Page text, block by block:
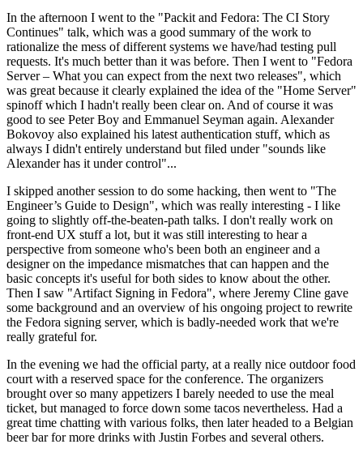
In the afternoon I went to the "Packit and Fedora: The CI Story
Continues" talk, which was a good summary of the work to
rationalize the mess of different systems we have/had testing pull
requests. It's much better than it was before. Then I went to "Fedora
Server – What you can expect from the next two releases", which
was great because it clearly explained the idea of the "Home Server"
spinoff which I hadn't really been clear on. And of course it was
good to see Peter Boy and Emmanuel Seyman again. Alexander
Bokovoy also explained his latest authentication stuff, which as
always I didn't entirely understand but filed under "sounds like
Alexander has it under control"...
I skipped another session to do some hacking, then went to "The
Engineer’s Guide to Design", which was really interesting - I like
going to slightly off-the-beaten-path talks. I don't really work on
front-end UX stuff a lot, but it was still interesting to hear a
perspective from someone who's been both an engineer and a
designer on the impedance mismatches that can happen and the
basic concepts it's useful for both sides to know about the other.
Then I saw "Artifact Signing in Fedora", where Jeremy Cline gave
some background and an overview of his ongoing project to rewrite
the Fedora signing server, which is badly-needed work that we're
really grateful for.
In the evening we had the official party, at a really nice outdoor food
court with a reserved space for the conference. The organizers
brought over so many appetizers I barely needed to use the meal
ticket, but managed to force down some tacos nevertheless. Had a
great time chatting with various folks, then later headed to a Belgian
beer bar for more drinks with Justin Forbes and several others.